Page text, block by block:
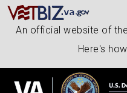
An official website of
Here's